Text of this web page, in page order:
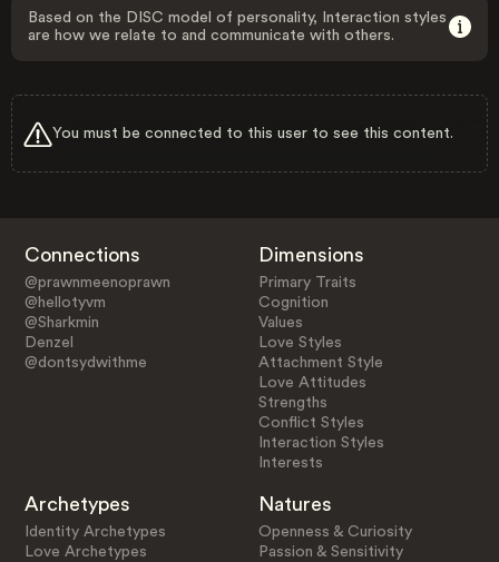
Based on the DISC model of personality, Interaction styles
are how we relate to and communicate with others.
You must be connected to this user to see this content.
Connections
@prawnmeenoprawn
@hellotyvm
@Sharkmin
Denzel
@dontsydwithme
Dimensions
Primary Traits
Cognition
Values
Love Styles
Attachment Style
Love Attitudes
Strengths
Conflict Styles
Interaction Styles
Interests
Archetypes
Identity Archetypes
Love Archetypes
Natures
Openness & Curiosity
Passion & Sensitivity